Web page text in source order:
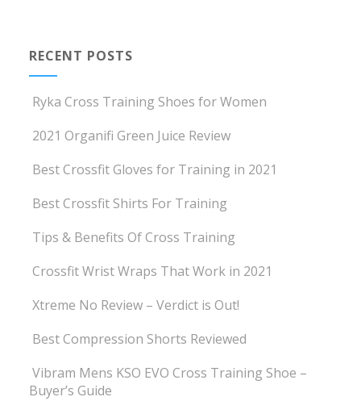
RECENT POSTS
Ryka Cross Training Shoes for Women
2021 Organifi Green Juice Review
Best Crossfit Gloves for Training in 2021
Best Crossfit Shirts For Training
Tips & Benefits Of Cross Training
Crossfit Wrist Wraps That Work in 2021
Xtreme No Review – Verdict is Out!
Best Compression Shorts Reviewed
Vibram Mens KSO EVO Cross Training Shoe –
Buyer’s Guide